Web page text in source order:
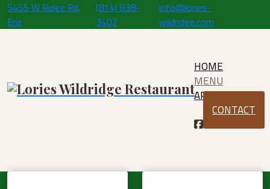
5455 W Ridge Rd,
Erie
(814) 838-
3402
info@lories-
wildridge.com
HOME
MENU
APPLY
CONTACT